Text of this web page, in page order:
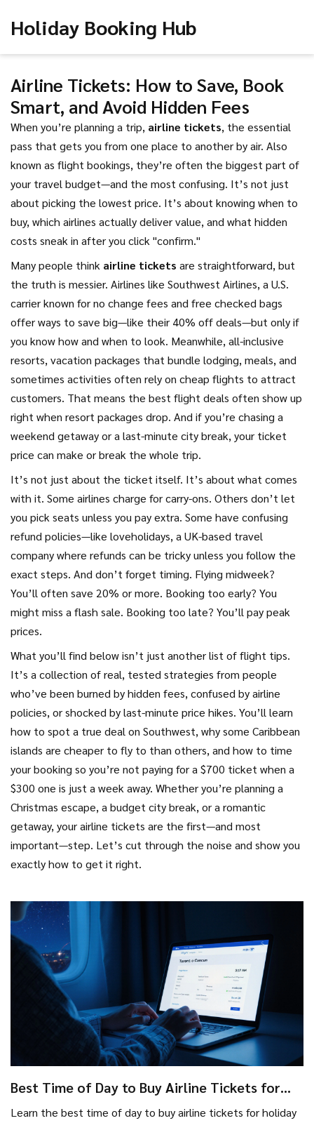
Holiday Booking Hub
Airline Tickets: How to Save, Book
Smart, and Avoid Hidden Fees
When you’re planning a trip, airline tickets, the essential
pass that gets you from one place to another by air. Also
known as flight bookings, they’re often the biggest part of
your travel budget—and the most confusing. It’s not just
about picking the lowest price. It’s about knowing when to
buy, which airlines actually deliver value, and what hidden
costs sneak in after you click "confirm."
Many people think airline tickets are straightforward, but
the truth is messier. Airlines like Southwest Airlines, a U.S.
carrier known for no change fees and free checked bags
offer ways to save big—like their 40% off deals—but only if
you know how and when to look. Meanwhile, all-inclusive
resorts, vacation packages that bundle lodging, meals, and
sometimes activities often rely on cheap flights to attract
customers. That means the best flight deals often show up
right when resort packages drop. And if you’re chasing a
weekend getaway or a last-minute city break, your ticket
price can make or break the whole trip.
It’s not just about the ticket itself. It’s about what comes
with it. Some airlines charge for carry-ons. Others don’t let
you pick seats unless you pay extra. Some have confusing
refund policies—like loveholidays, a UK-based travel
company where refunds can be tricky unless you follow the
exact steps. And don’t forget timing. Flying midweek?
You’ll often save 20% or more. Booking too early? You
might miss a flash sale. Booking too late? You’ll pay peak
prices.
What you’ll find below isn’t just another list of flight tips.
It’s a collection of real, tested strategies from people
who’ve been burned by hidden fees, confused by airline
policies, or shocked by last-minute price hikes. You’ll learn
how to spot a true deal on Southwest, why some Caribbean
islands are cheaper to fly to than others, and how to time
your booking so you’re not paying for a $700 ticket when a
$300 one is just a week away. Whether you’re planning a
Christmas escape, a budget city break, or a romantic
getaway, your airline tickets are the first—and most
important—step. Let’s cut through the noise and show you
exactly how to get it right.
Best Time of Day to Buy Airline Tickets for
Learn the best time of day to buy airline tickets for holiday